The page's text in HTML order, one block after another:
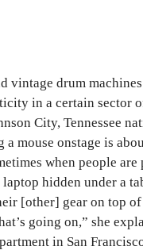
vintage drum
in a certain sector
City, Tennessee
a mouse onstage is
when people
hidden under a
[other] gear on top of
going on,” she
in San